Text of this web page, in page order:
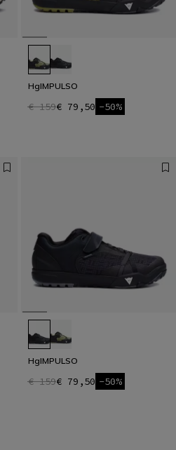
HgIMPULSO
€ 159€ 79,50 -50%
HgIMPULSO
€ 159€ 79,50 -50%